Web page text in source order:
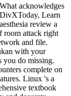
acknowledges
Learn
review a
room attack right
and file.
with your
you do missing.
complete on
Linux 's a
textbook